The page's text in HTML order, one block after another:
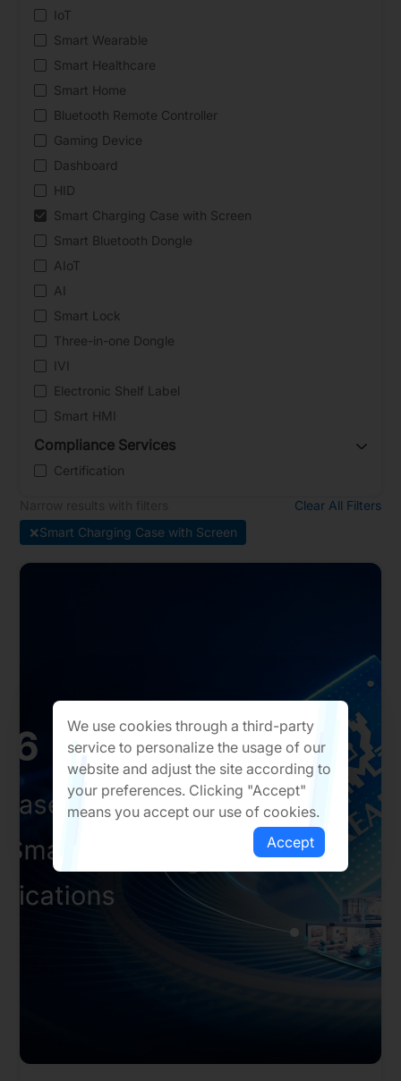
Clear All Filters
×Smart Charging Case with Screen
IoT
Smart Wearable
Smart Healthcare
Smart Home
Bluetooth Remote Controller
Gaming Device
Dashboard
HID
Smart Charging Case with Screen
Smart Bluetooth Dongle
AIoT
AI
Smart Lock
Three-in-one Dongle
IVI
Electronic Shelf Label
Smart HMI
Compliance Services
Certification
We use cookies through a third-party
service to personalize the usage of our
website and adjust the site according to
your preferences. Clicking "Accept"
means you accept our use of cookies.
Accept